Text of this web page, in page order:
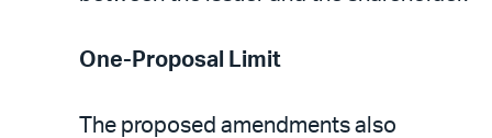
One-Proposal Limit
The proposed amendments also